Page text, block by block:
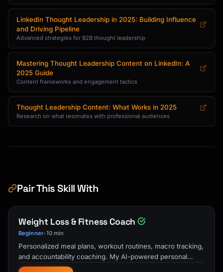
**For {{expertise_area}}:**
```
Educational Posts:
- "How I [achieved result] in [timeframe]"
- "The framework I use for [problem]"
- "[Number] mistakes in [topic] and how to
avoid them"
- "Step-by-step guide to [outcome]"
Insight Posts:
- "Unpopular opinion: [contrarian take]"
- "I failed at [thing]. Here's what I
learned."
- "3 years ago, I [situation]. Now [result]."
[topic]"
- "Behind the scenes of [achievement]"
LinkedIn Thought Leadership in 2025: Building Influence
and Driving Pipeline
Advanced strategies for B2B thought leadership
Mastering Thought Leadership Content on LinkedIn: A
2025 Guide
Content frameworks and engagement tactics
Thought Leadership Content: What Works in 2025
Research on what resonates with professional audiences
Pair This Skill With
Weight Loss & Fitness Coach
Beginner•10 min
Personalized meal plans, workout routines, macro tracking,
and accountability coaching. My AI-powered personal
trainer and nutrition guide …